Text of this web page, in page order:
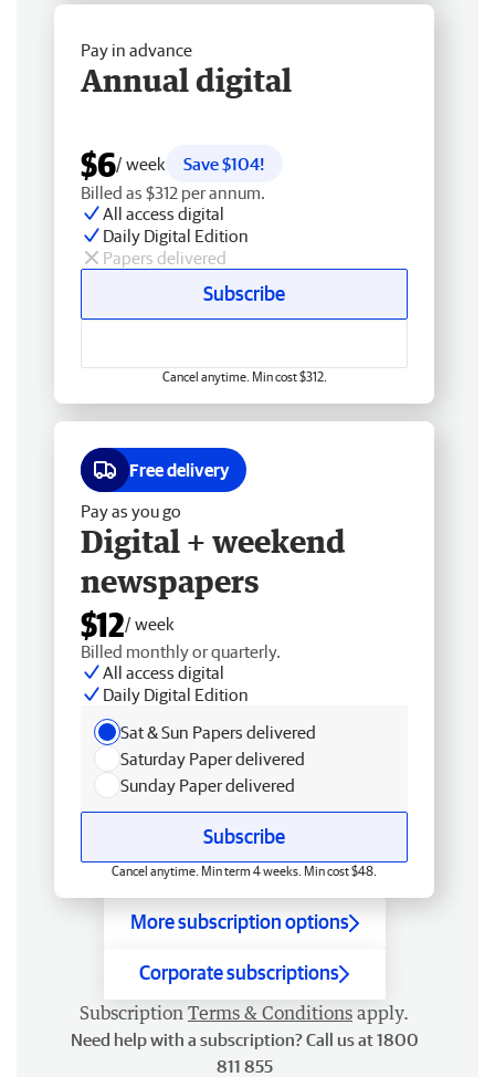
Pay in advance
Annual digital
$6/ week
Save $104!
Billed as $312 per annum.
All access digital
Daily Digital Edition
Papers delivered
Subscribe
Cancel anytime. Min cost $312.
Free delivery
Pay as you go
Digital + weekend
newspapers
$12/ week
Billed monthly or quarterly.
All access digital
Daily Digital Edition
Sat & Sun Papers delivered
Saturday Paper delivered
Sunday Paper delivered
Subscribe
Cancel anytime. Min term 4 weeks. Min cost $48.
More subscription options
Corporate subscriptions
Subscription Terms & Conditions apply.
Need help with a subscription? Call us at 1800
811 855